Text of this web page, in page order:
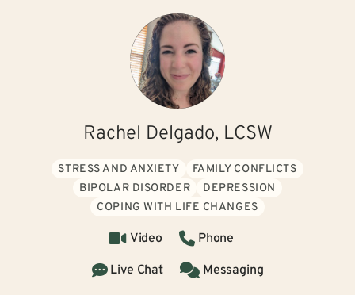
Rachel Delgado, LCSW
STRESS AND ANXIETY
FAMILY CONFLICTS
BIPOLAR DISORDER
DEPRESSION
COPING WITH LIFE CHANGES
Video
Phone
Live Chat
Messaging